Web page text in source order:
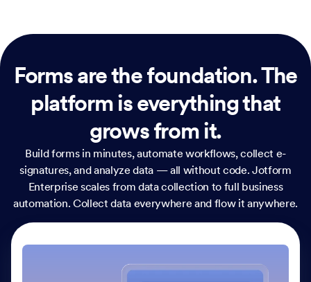
Forms are the foundation.The
platform is everything that
grows from it.
Build forms in minutes, automate workflows, collect e-
signatures, and analyze data — all without code. Jotform
Enterprise scales from data collection to full business
automation. Collect data everywhere and flow it anywhere.